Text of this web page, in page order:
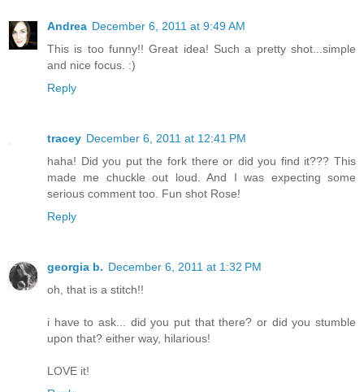
Andrea December 6, 2011 at 9:49 AM
This is too funny!! Great idea! Such a pretty shot...simple
and nice focus. :)
Reply
tracey December 6, 2011 at 12:41 PM
haha! Did you put the fork there or did you find it??? This
made me chuckle out loud. And I was expecting some
serious comment too. Fun shot Rose!
Reply
georgia b. December 6, 2011 at 1:32 PM
oh, that is a stitch!!
i have to ask... did you put that there? or did you stumble
upon that? either way, hilarious!
LOVE it!